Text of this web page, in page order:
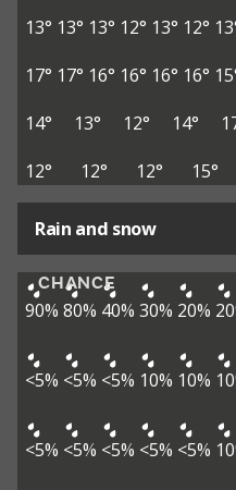
13° 13° 13° 12° 13° 12°
17° 17° 16° 16° 16° 16°
14°
13° 12° 14°
12°
12° 12° 15°
Rain and snow
CHANCE
90% 80% 40% 30% 20%
<5% <5% <5% 10% 10%
<5% <5% <5% <5% <5%